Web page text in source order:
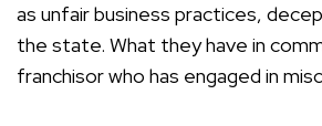
as unfair business practices,
the state. What they have in
franchisor who has engaged in